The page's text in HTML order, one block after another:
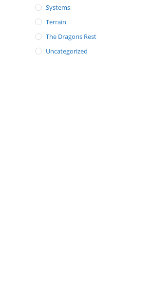
Systems
Terrain
The Dragons Rest
Uncategorized